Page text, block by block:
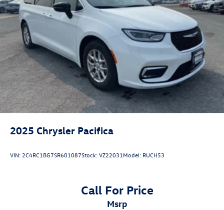
2025 Chrysler Pacifica
VIN: 2C4RC1BG7SR601087Stock:VZ22031 Model: RUCH53
Call For Price
msrp